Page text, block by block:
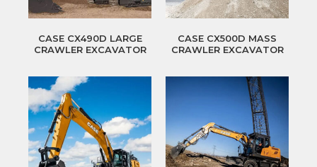
CASE CX490D LARGE
CRAWLER EXCAVATOR
CASE CX500D MASS
CRAWLER EXCAVATOR